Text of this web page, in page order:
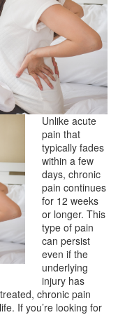
Unlike acute
pain that
typically fades
within a few
days, chronic
pain continues
for 12 weeks
or longer. This
type of pain
can persist
even if the
underlying
injury has
chronic pain
If you’re looking for